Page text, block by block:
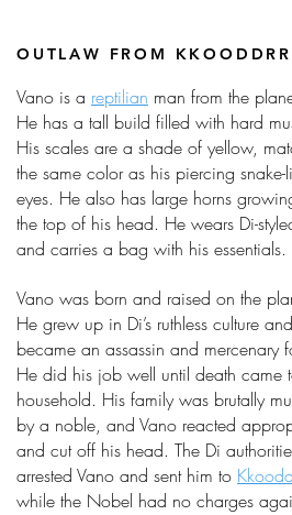
OUTLAW FROM
Vano is a reptilian man from the
He has a tall build filled with hard
His scales are a shade of yellow,
the same color as his piercing snake-
eyes. He also has large horns
the top of his head. He wears Di-
and carries a bag with his essentials.
Vano was born and raised on the
He grew up in Di’s ruthless culture and
became an assassin and mercenary
He did his job well until death came
household. His family was brutally
by a noble, and Vano reacted
and cut off his head. The Di
arrested Vano and sent him to
while the Nobel had no charges